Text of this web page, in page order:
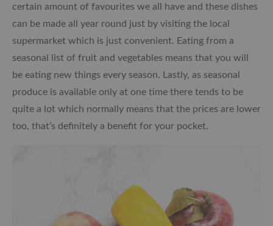
certain amount of favourites we all have and these dishes
can be made all year round just by visiting the local
supermarket which is just convenient. Eating from a
seasonal list of fruit and vegetables means that you will
be eating new things every season. Lastly, as seasonal
produce is available only at one time there tends to be
quite a lot which normally means that the prices are lower
too, that’s definitely a benefit for your pocket.